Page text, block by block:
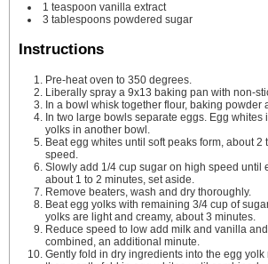
1 teaspoon vanilla extract
3 tablespoons powdered sugar
Instructions
Pre-heat oven to 350 degrees.
Liberally spray a 9x13 baking pan with non-
In a bowl whisk together flour, baking powder
In two large bowls separate eggs. Egg whites
yolks in another bowl.
Beat egg whites until soft peaks form, about 2
speed.
Slowly add 1/4 cup sugar on high speed until
about 1 to 2 minutes, set aside.
Remove beaters, wash and dry thoroughly.
Beat egg yolks with remaining 3/4 cup of
yolks are light and creamy, about 3 minutes.
Reduce speed to low add milk and vanilla
combined, an additional minute.
Gently fold in dry ingredients into the egg